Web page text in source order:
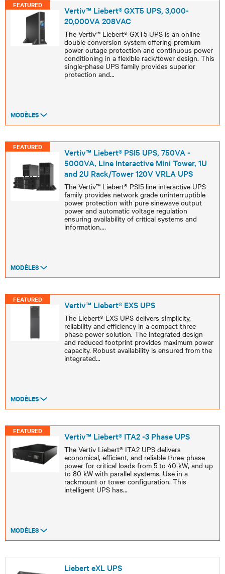
FEATURED
Vertiv™ Liebert® GXT5 UPS, 3,000-
20,000VA 208VAC
The Vertiv™ Liebert® GXT5 UPS is an online
double conversion system offering premium
power outage protection and continuous power
conditioning in a flexible rack/tower design. This
single-phase UPS family provides superior
protection and...
MODÈLES
FEATURED
Vertiv™ Liebert® PSI5 UPS, 750VA -
5000VA, Line Interactive Mini Tower, 1U
and 2U Rack/Tower 120V VRLA UPS
The Vertiv™ Liebert® PSI5 line interactive UPS
family provides network grade uninterruptible
power protection with pure sinewave output
power and automatic voltage regulation
ensuring availability of critical systems and
information....
MODÈLES
FEATURED Vertiv™ Liebert® EXS UPS
The Liebert® EXS UPS delivers simplicity,
reliability and efficiency in a compact three
phase power solution. The integrated design
and reduced footprint provides maximum power
capacity. Robust availability is ensured from the
integrated...
MODÈLES
FEATURED Vertiv™ Liebert® ITA2 -3 Phase UPS
The Vertiv Liebert® ITA2 UPS delivers
economical, efficient, and reliable three-phase
power for critical loads from 5 to 40 kW, and up
to 80 kW with parallel systems. Use in a
rackmount or tower configuration. This
intelligent UPS has...
MODÈLES
Liebert eXL UPS